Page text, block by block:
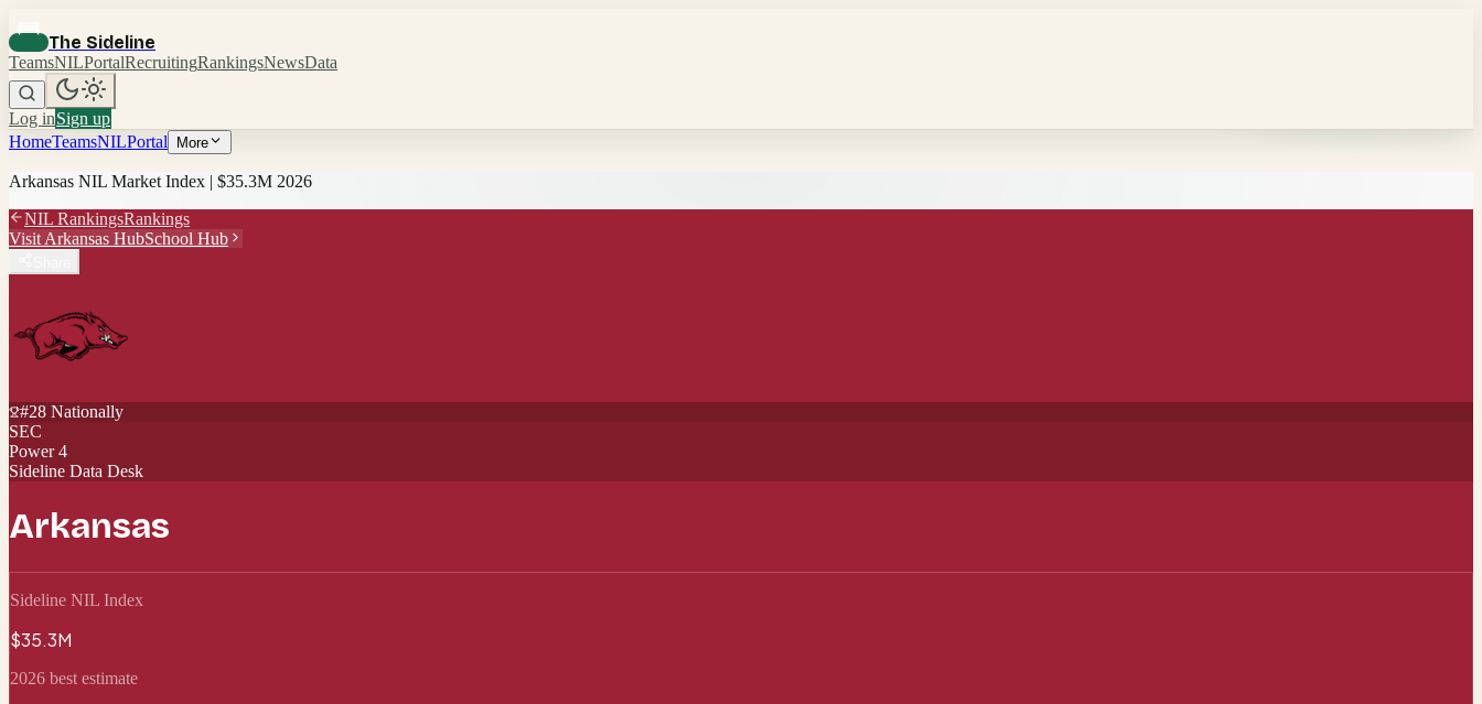
The Sideline
TeamsNILPortalRecruitingRankingsNewsData
Log inSign up
HomeTeamsNILPortal More
Arkansas NIL Market Index | $35.3M 2026
NIL RankingsRankings
Visit Arkansas HubSchool Hub
#28 Nationally
SEC
Power 4
Sideline Data Desk
Arkansas
Sideline NIL Index
$35.3M
2026 best estimate